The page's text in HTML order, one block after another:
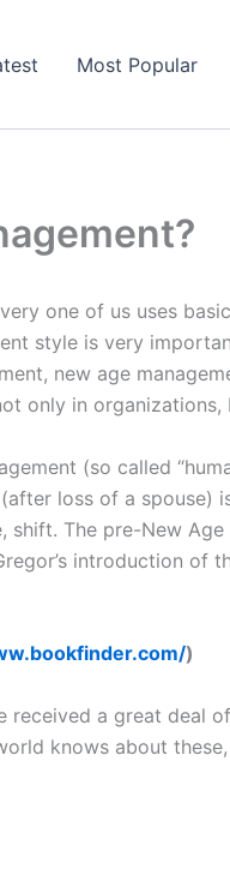
Most Popular
one of us uses
style is very
new age
only in
(so called
loss of a spouse)
The pre-New
introduction of
)
a great deal
knows about